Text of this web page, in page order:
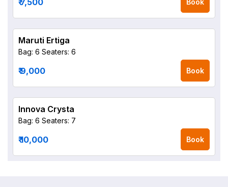
Book
Maruti Ertiga
Bag: 6 Seaters: 6
₹ 9,000 Book
Innova Crysta
Bag: 6 Seaters: 7
₹ 10,000 Book